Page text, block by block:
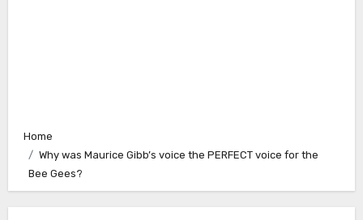
Home
Why was Maurice Gibb’s voice the PERFECT voice for the
Bee Gees?